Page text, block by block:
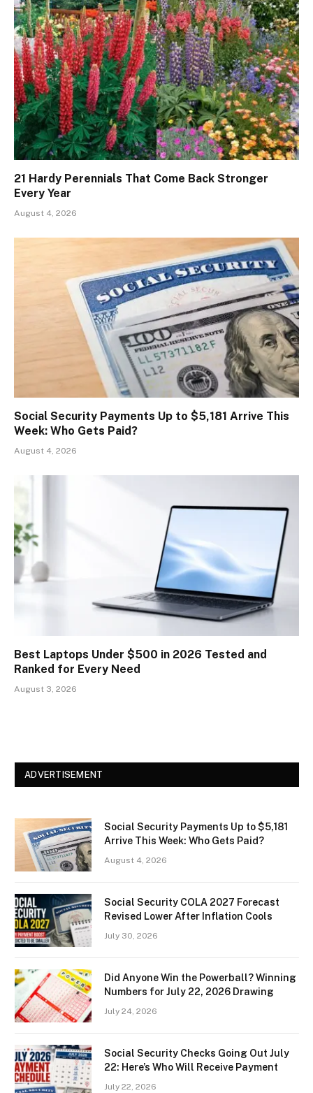
21 Hardy Perennials That Come Back Stronger
Every Year
August 4, 2026
Social Security Payments Up to $5,181 Arrive This
Week: Who Gets Paid?
August 4, 2026
Best Laptops Under $500 in 2026 Tested and
Ranked for Every Need
August 3, 2026
ADVERTISEMENT
Social Security Payments Up to $5,181
Arrive This Week: Who Gets Paid?
August 4, 2026
Social Security COLA 2027 Forecast
Revised Lower After Inflation Cools
July 30, 2026
Did Anyone Win the Powerball? Winning
Numbers for July 22, 2026 Drawing
July 24, 2026
Social Security Checks Going Out July
22: Here’s Who Will Receive Payment
July 22, 2026